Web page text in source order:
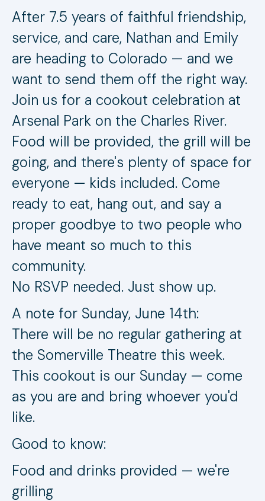
After 7.5 years of faithful friendship,
service, and care, Nathan and Emily
are heading to Colorado — and we
want to send them off the right way.
Join us for a cookout celebration at
Arsenal Park on the Charles River.
Food will be provided, the grill will be
going, and there's plenty of space for
everyone — kids included. Come
ready to eat, hang out, and say a
proper goodbye to two people who
have meant so much to this
community.
No RSVP needed. Just show up.
A note for Sunday, June 14th:
There will be no regular gathering at
the Somerville Theatre this week.
This cookout is our Sunday — come
as you are and bring whoever you'd
like.
Good to know:
Food and drinks provided — we're
grilling